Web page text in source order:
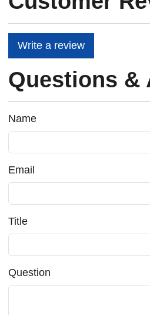
Write a review
Questions &
Name
Email
Title
Question